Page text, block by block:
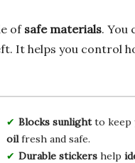
of safe materials. You
It helps you control
Blocks sunlightto keep
oilfresh and safe.
Durable stickershelp